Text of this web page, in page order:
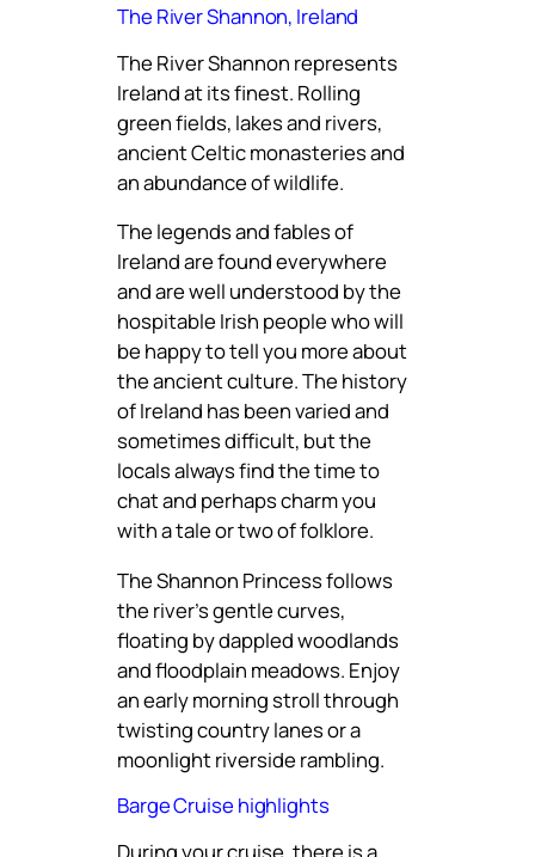
The River Shannon, Ireland
The River Shannon represents
Ireland at its finest. Rolling
green fields, lakes and rivers,
ancient Celtic monasteries and
an abundance of wildlife.
The legends and fables of
Ireland are found everywhere
and are well understood by the
hospitable Irish people who will
be happy to tell you more about
the ancient culture. The history
of Ireland has been varied and
sometimes difficult, but the
locals always find the time to
chat and perhaps charm you
with a tale or two of folklore.
The Shannon Princess follows
the river’s gentle curves,
floating by dappled woodlands
and floodplain meadows. Enjoy
an early morning stroll through
twisting country lanes or a
moonlight riverside rambling.
Barge Cruise highlights
During your cruise, there is a